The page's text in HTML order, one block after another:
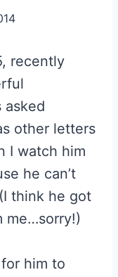
recently
asked
other letters
I watch him
he can’t
think he got
me…sorry!)
him to